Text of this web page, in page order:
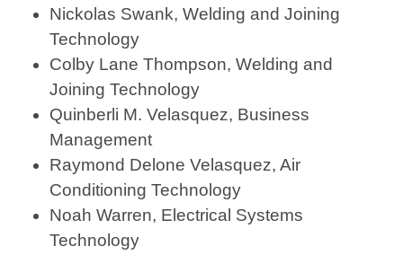
Nickolas Swank, Welding and Joining
Technology
Colby Lane Thompson, Welding and
Joining Technology
Quinberli M. Velasquez, Business
Management
Raymond Delone Velasquez, Air
Conditioning Technology
Noah Warren, Electrical Systems
Technology